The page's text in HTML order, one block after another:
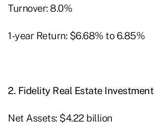
Turnover: 8.0%
1-year Return: $6.68% to 6.85%
2. Fidelity Real Estate Investment
Net Assets: $4.22 billion